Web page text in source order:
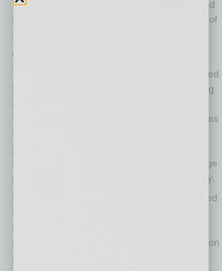
open relatively soon, assuming that both oil and
inflation will be falling throughout the back half of
2026.
Gas prices and interest rates rising
Throughout May, negotiations with Iran stumbled
forward, and it became clear inflation was being
pressured upward by elevated energy costs.
Most inflation data pushed higher during May, as
the energy inputs finally began to raise broad
prices higher. Of course, gasoline prices had
already increased sharply, with national average
prices jumping above $4.50/gallon in early May.
Higher energy and inflation data naturally spiked
interest rates throughout May. The 10-year
treasury note hit a cyclical high of 4.67% mid-
month, reflecting rising uncertainty about inflation
(and long-term deficit problems).